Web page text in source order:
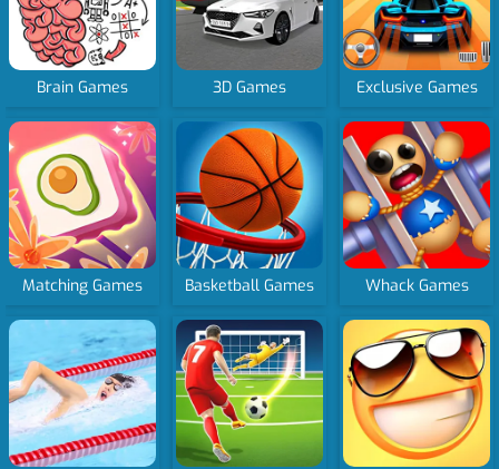
Brain Games 3D Games Exclusive Games
Matching Games Basketball Games Whack Games